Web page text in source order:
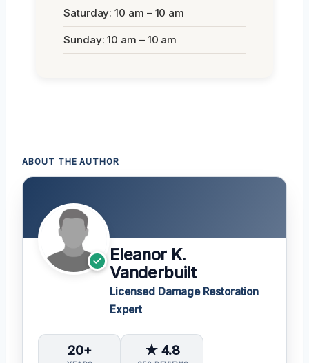
Saturday: 10 am – 10 am
Sunday: 10 am – 10 am
ABOUT THE AUTHOR
Eleanor K.
Vanderbuilt
Licensed Damage Restoration
Expert
20+ ★ 4.8